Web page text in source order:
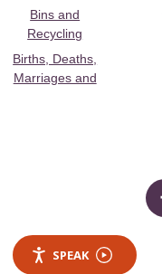
Bins and
Recycling
Births, Deaths,
Marriages and
SPEAK